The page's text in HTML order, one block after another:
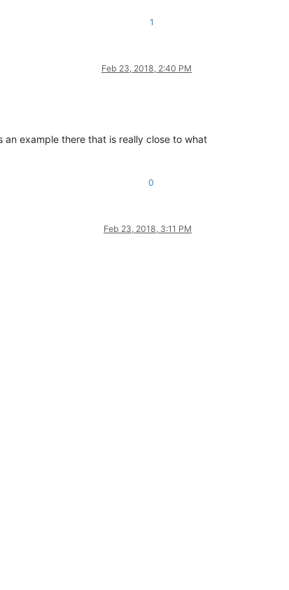
1
Feb 23, 2018, 2:40 PM
example there that is really close to what
0
Feb 23, 2018, 3:11 PM